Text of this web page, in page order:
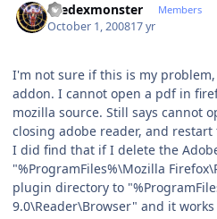
thedexmonster Members
October 1, 200817 yr
I'm not sure if this is my
addon. I cannot open a pdf in
mozilla source. Still says cannot
closing adobe reader, and restart
I did find that if I delete the
"%ProgramFiles%\Mozilla
plugin directory to
9.0\Reader\Browser" and it works